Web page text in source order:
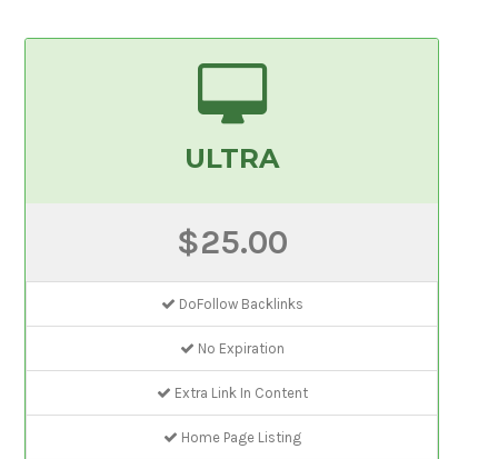
ULTRA
$25.00
DoFollow Backlinks
No Expiration
Extra Link In Content
Home Page Listing